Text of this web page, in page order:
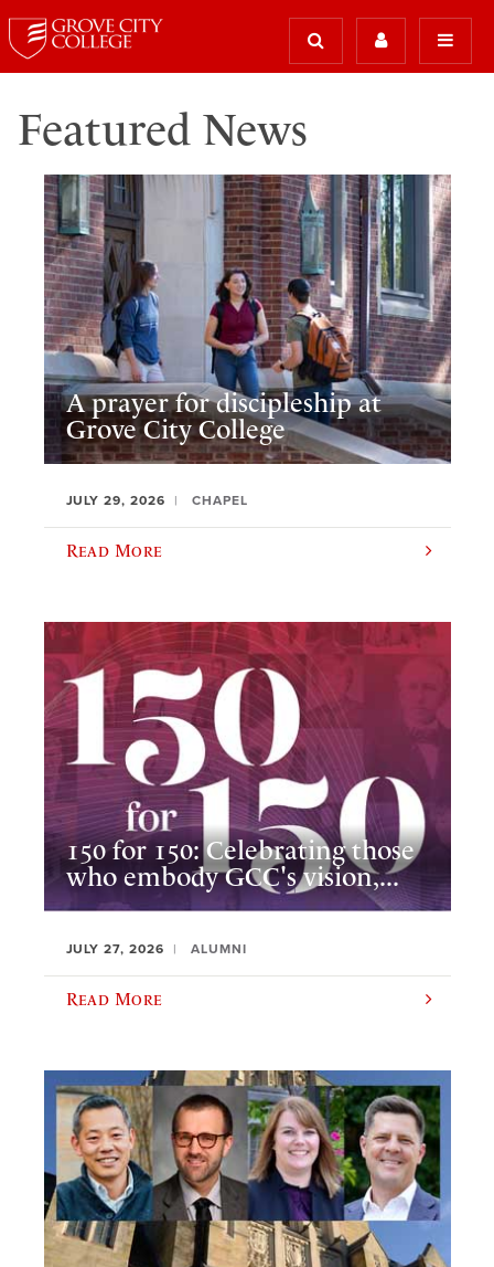
Featured News
A prayer for discipleship at
Grove City College
JULY 29, 2026 CHAPEL
Read More
150 for 150: Celebrating those
who embody GCC's vision,...
JULY 27, 2026 ALUMNI
Read More